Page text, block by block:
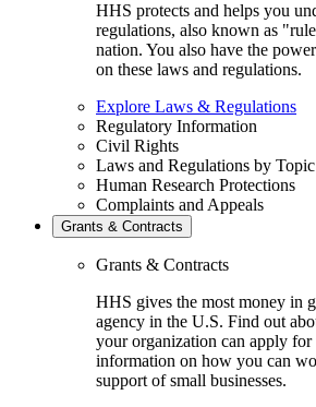
HHS protects and helps you
regulations, also known as
nation. You also have the
on these laws and regulations.
Explore Laws & Regulations
Regulatory Information
Civil Rights
Laws and Regulations by Topic
Human Research Protections
Complaints and Appeals
Grants & Contracts
Grants & Contracts
HHS gives the most money in
agency in the U.S. Find out
your organization can apply
information on how you can
support of small businesses.